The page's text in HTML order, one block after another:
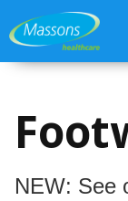
NEW: See